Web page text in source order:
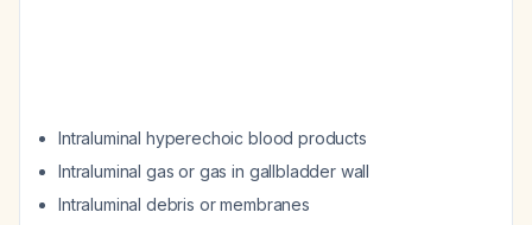
Intraluminal hyperechoic blood products
Intraluminal gas or gas in gallbladder wall
Intraluminal debris or membranes